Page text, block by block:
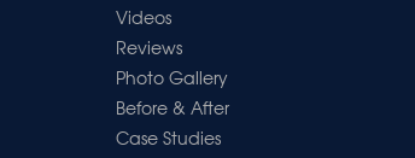
Videos
Reviews
Photo Gallery
Before & After
Case Studies